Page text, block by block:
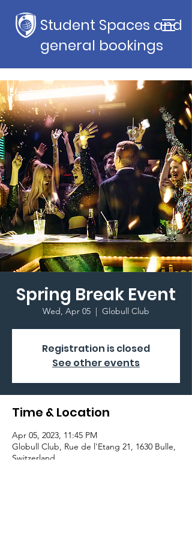
Student Spaces and
general bookings
Spring Break Event
Wed, Apr 05
  |
Globull Club
Registration is closed
See other events
Time & Location
Apr 05, 2023, 11:45 PM
Globull Club, Rue de l'Etang 21, 1630 Bulle,
Switzerland